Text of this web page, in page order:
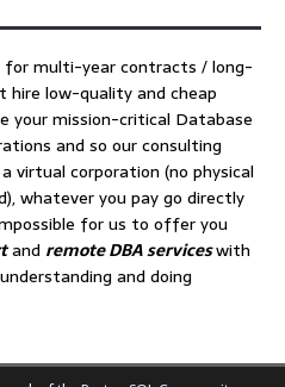
for multi-year contracts / long-
hire low-quality and cheap
your mission-critical Database
and so our consulting
virtual corporation (no physical
whatever you pay go directly
for us to offer you
and remote DBA serviceswith
and doing